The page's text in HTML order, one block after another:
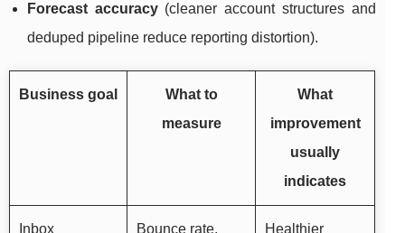
Forecast accuracy(cleaner account structures and
deduped pipeline reduce reporting distortion).
Business goal
What to
measure
What
improvement
usually
indicates
Inbox Bounce rate, Healthier